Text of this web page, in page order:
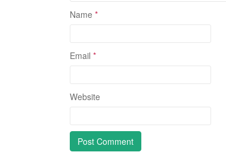
Name *
Email *
Website